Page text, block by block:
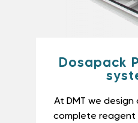
Dosapack
At DMT we
complete reagent